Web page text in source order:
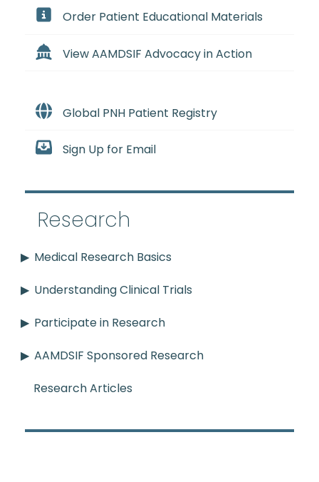
Order Patient Educational Materials
View AAMDSIF Advocacy in Action
Global PNH Patient Registry
Sign Up for Email
Research
Medical Research Basics
Understanding Clinical Trials
Participate in Research
AAMDSIF Sponsored Research
Research Articles